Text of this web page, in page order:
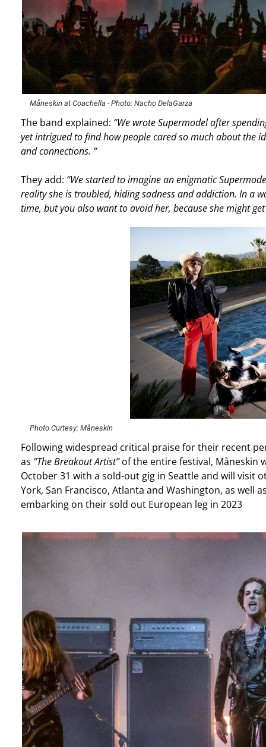
Måneskin at Coachella - Photo: Nacho DelaGarza
The band explained: “We wrote Supermodel after
yet intrigued to find how people cared so much about the
and connections. “
They add: “We started to imagine an enigmatic
reality she is troubled, hiding sadness and addiction. In a
time, but you also want to avoid her, because she might
Photo Curtesy: Måneskin
Following widespread critical praise for their recent
as “The Breakout Artist”of the entire festival, Måneskin
October 31 with a sold-out gig in Seattle and will visit
York, San Francisco, Atlanta and Washington, as well
embarking on their sold out European leg in 2023